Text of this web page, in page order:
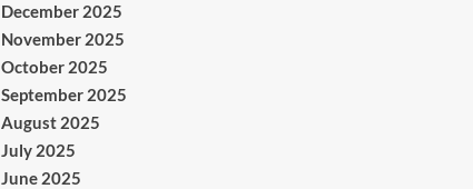
December 2025
November 2025
October 2025
September 2025
August 2025
July 2025
June 2025